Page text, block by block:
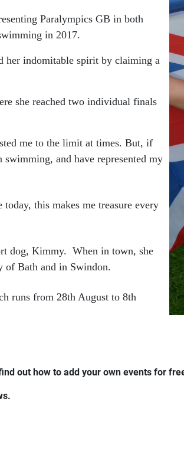
Paralympics GB in both
in 2017.
her indomitable spirit by claiming a
she reached two individual finals
me to the limit at times. But, if
and have represented my
this makes me treasure every
dog, Kimmy. When in town, she
of Bath and in Swindon.
runs from 28th August to 8th
out how to add your own events for